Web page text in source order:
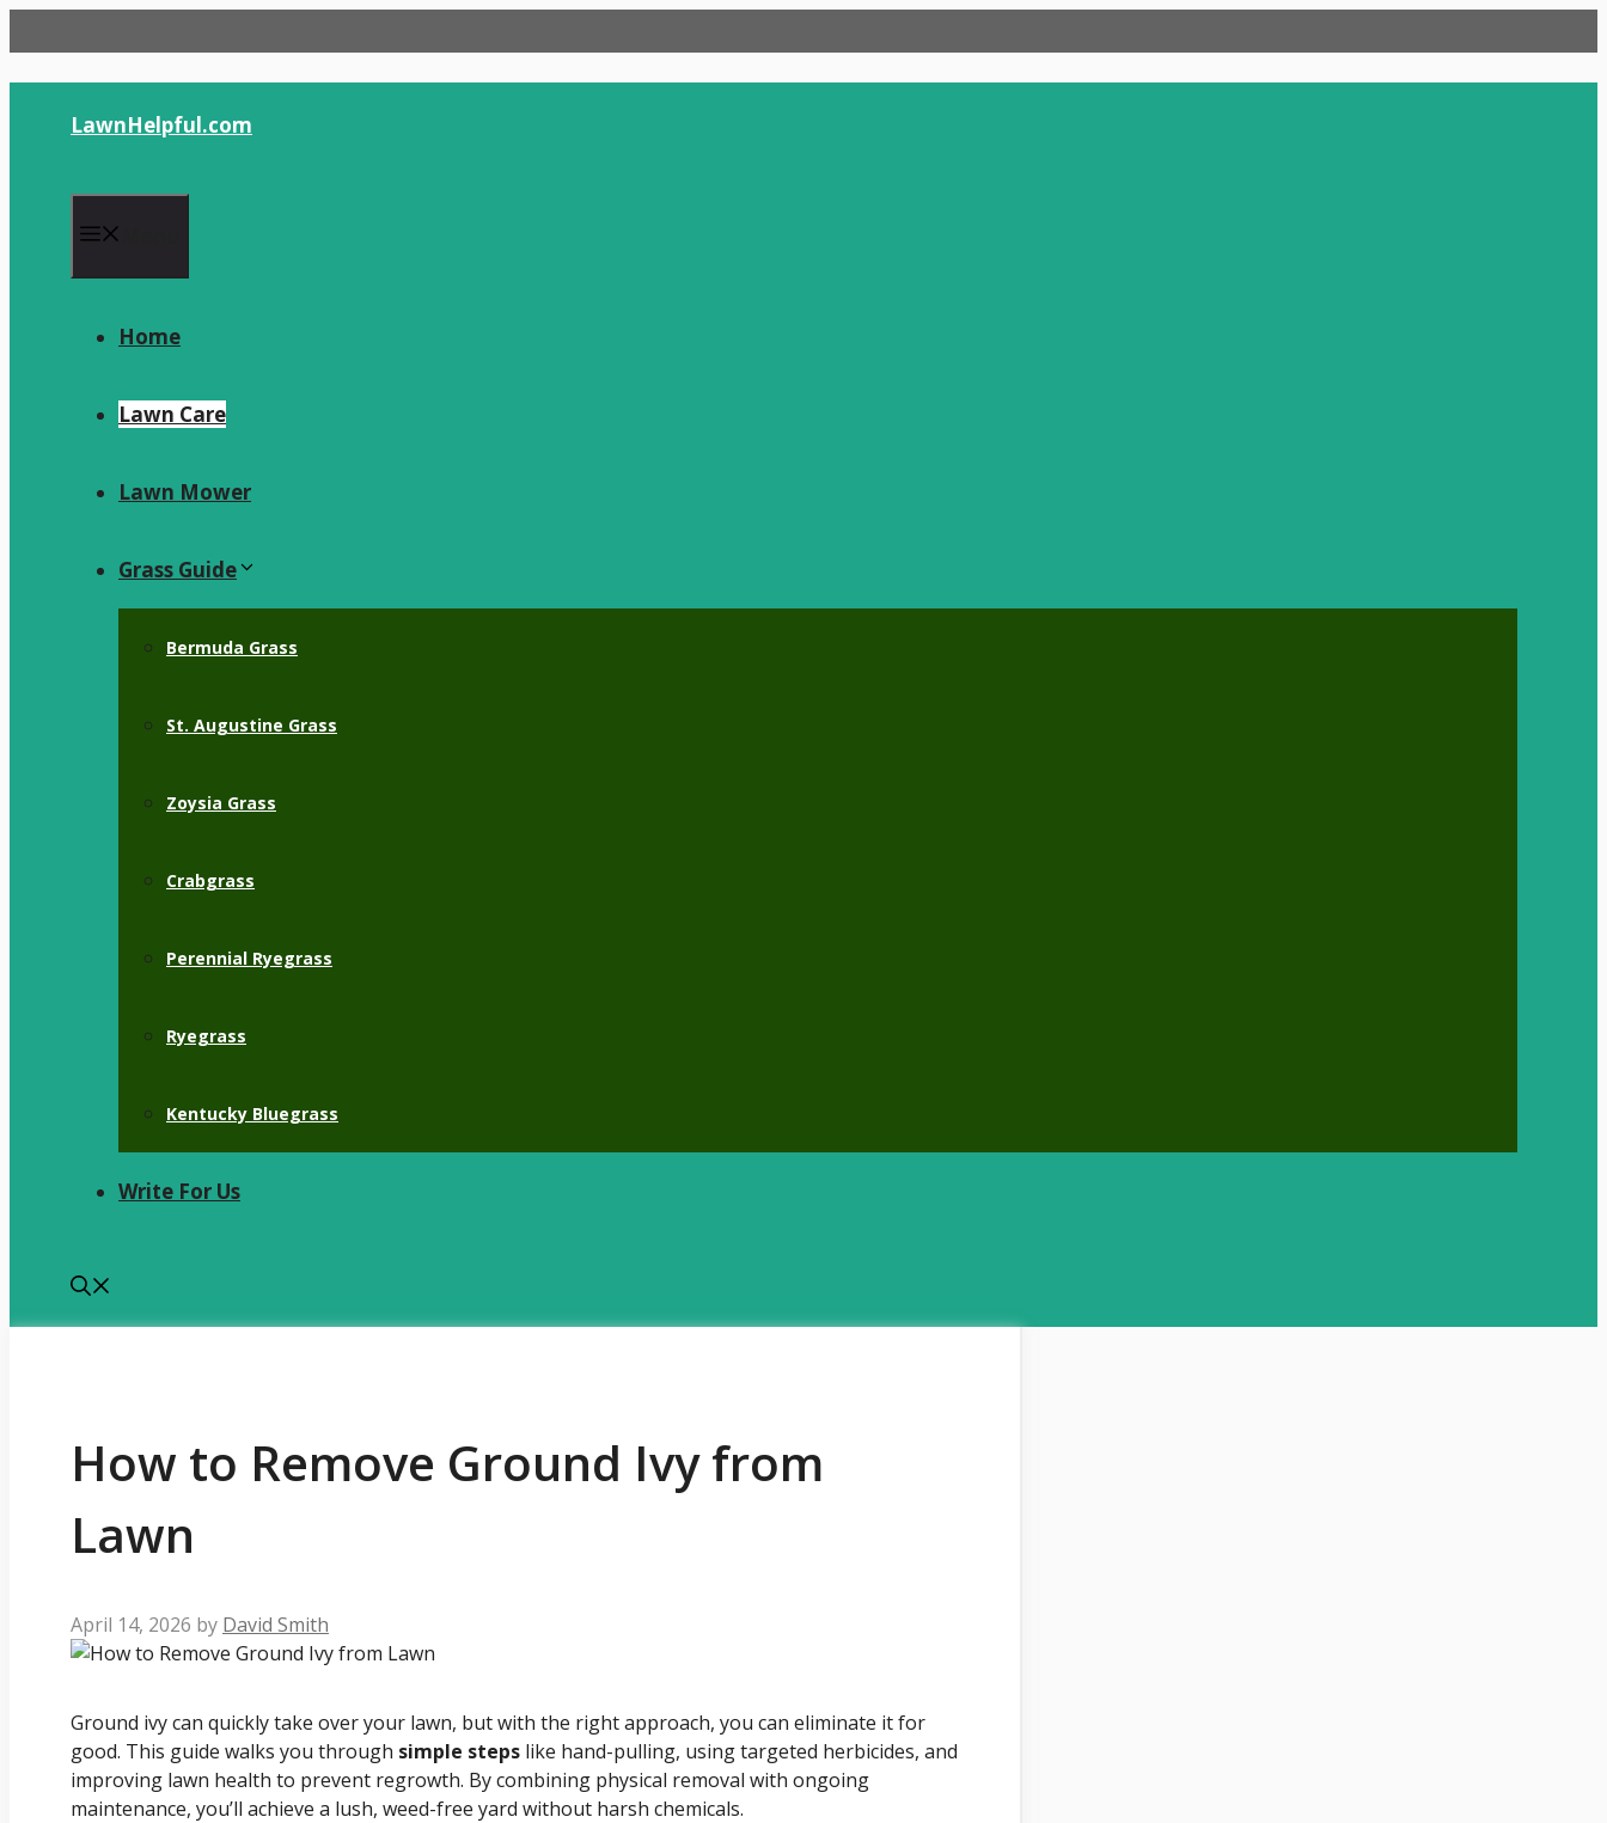
to
content
LawnHelpful.com
Home
Lawn Care
Lawn Mower
Grass Guide
Bermuda Grass
St. Augustine Grass
Zoysia Grass
Crabgrass
Perennial Ryegrass
Ryegrass
Kentucky Bluegrass
Write For Us
How to Remove Ground Ivy from
Lawn
April 14, 2026 by David Smith
Ground ivy can quickly take over your lawn, but with the right approach, you can eliminate it for
good. This guide walks you through simple steps like hand-pulling, using targeted herbicides, and
improving lawn health to prevent regrowth. By combining physical removal with ongoing
maintenance, you’ll achieve a lush, weed-free yard without harsh chemicals.